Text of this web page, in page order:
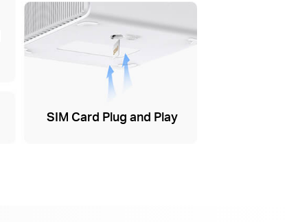
SIM Card Plug and Play